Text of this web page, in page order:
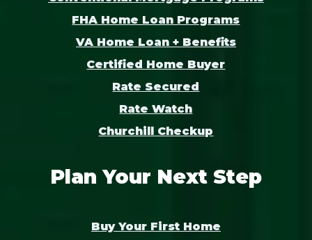
FHA Home Loan Programs
VA Home Loan + Benefits
Certified Home Buyer
Rate Secured
Rate Watch
Churchill Checkup
Plan Your Next Step
Buy Your First Home